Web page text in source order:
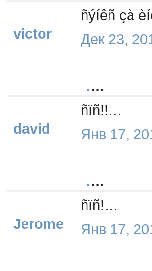
victor
ñýíêñ çà
Дек 23,
david
.…
ñïñ!!…
Янв 17,
Jerome
.…
ñïñ!…
Янв 17,